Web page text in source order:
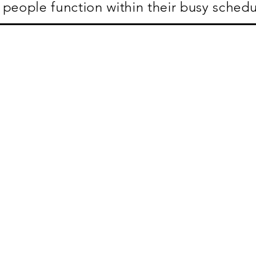
function within their busy